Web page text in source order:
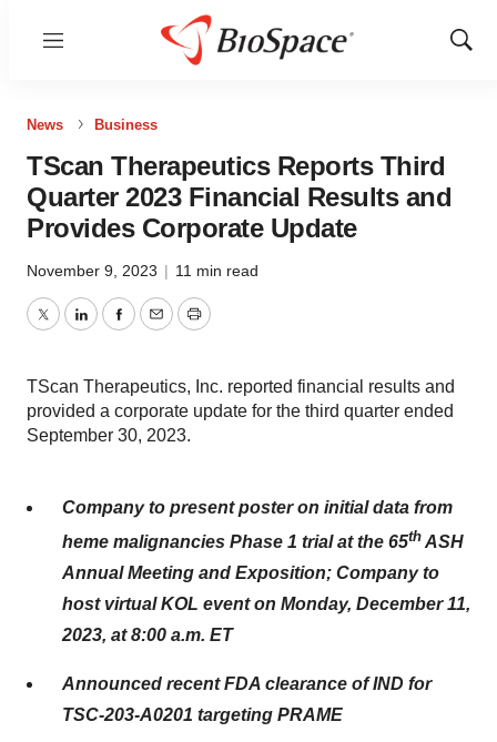
Menu
Show
News Business
TScan Therapeutics Reports Third
Quarter 2023 Financial Results and
Provides Corporate Update
November 9, 2023 | 11 min read
TwitterLinkedInFacebook
EmailPrint
TScan Therapeutics, Inc. reported financial results and
provided a corporate update for the third quarter ended
September 30, 2023.
Company to present poster on initial data from
heme malignancies Phase 1 trial at the 65th ASH
Annual Meeting and Exposition; Company to
host virtual KOL event on Monday, December 11,
2023, at 8:00 a.m. ET
Announced recent FDA clearance of IND for
TSC-203-A0201 targeting PRAME